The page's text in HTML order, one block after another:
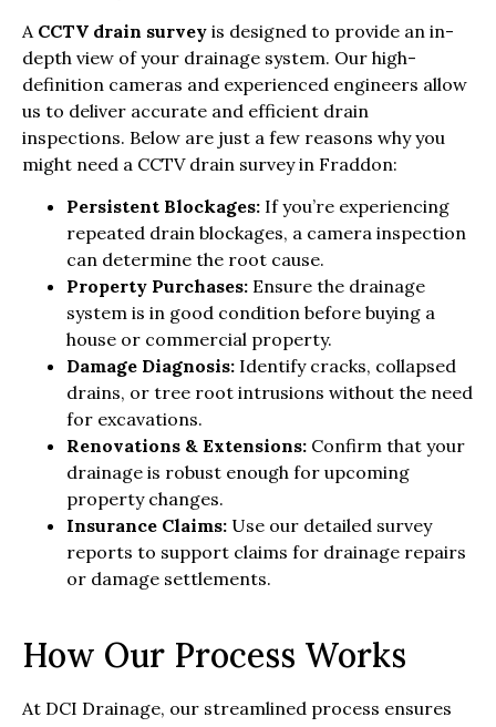
A CCTV drain survey is designed to provide an in-
depth view of your drainage system. Our high-
definition cameras and experienced engineers allow
us to deliver accurate and efficient drain
inspections. Below are just a few reasons why you
might need a CCTV drain survey in Fraddon:
Persistent Blockages: If you’re experiencing
repeated drain blockages, a camera inspection
can determine the root cause.
Property Purchases: Ensure the drainage
system is in good condition before buying a
house or commercial property.
Damage Diagnosis: Identify cracks, collapsed
drains, or tree root intrusions without the need
for excavations.
Renovations & Extensions: Confirm that your
drainage is robust enough for upcoming
property changes.
Insurance Claims: Use our detailed survey
reports to support claims for drainage repairs
or damage settlements.
How Our Process Works
At DCI Drainage, our streamlined process ensures